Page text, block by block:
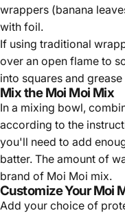
wrappers (banana
with foil.
If using traditional
over an open flame to
into squares and
Mix the Moi Moi Mix
In a mixing bowl,
according to the
you'll need to add
batter. The amount of
brand of Moi Moi mix.
Customize Your Moi
Add your choice of